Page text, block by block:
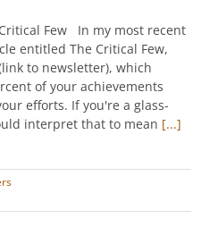
Few In my most recent
entitled The Critical Few,
to newsletter), which
of your achievements
efforts. If you're a glass-
interpret that to mean [...]